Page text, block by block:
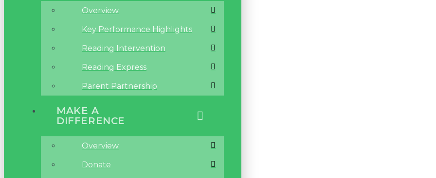
Overview
Key Performance Highlights
Reading Intervention
Reading Express
Parent Partnership
MAKE A
DIFFERENCE
Overview
Donate